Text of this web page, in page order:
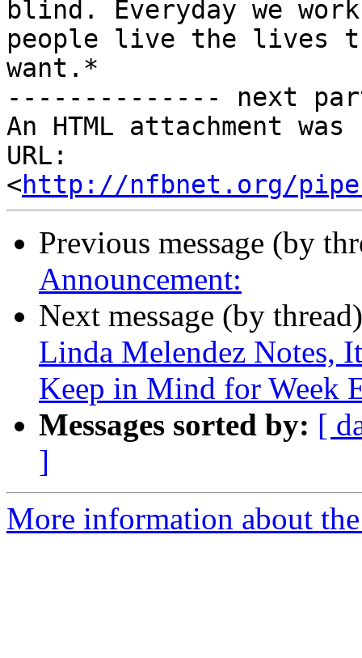
blind. Everyday we
people live the lives
want.*
-------------- next
An HTML attachment
URL:
<http://nfbnet.org/
Previous message (by
Announcement:
Next message (by
Linda Melendez Notes,
Keep in Mind for Week
Messages sorted by: [
]
More information about